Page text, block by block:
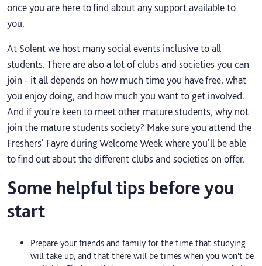
once you are here to find about any support available to
you.
At Solent we host many social events inclusive to all
students. There are also a lot of clubs and societies you can
join - it all depends on how much time you have free, what
you enjoy doing, and how much you want to get involved.
And if you're keen to meet other mature students, why not
join the mature students society? Make sure you attend the
Freshers' Fayre during Welcome Week where you'll be able
to find out about the different clubs and societies on offer.
Some helpful tips before you
start
Prepare your friends and family for the time that studying
will take up, and that there will be times when you won't be